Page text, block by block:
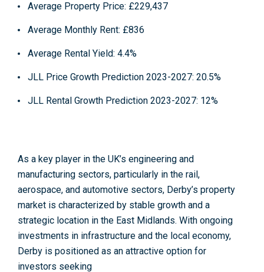
Average Property Price: £229,437
Average Monthly Rent: £836
Average Rental Yield: 4.4%
JLL Price Growth Prediction 2023-2027: 20.5%
JLL Rental Growth Prediction 2023-2027: 12%
As a key player in the UK’s engineering and
manufacturing sectors, particularly in the rail,
aerospace, and automotive sectors, Derby’s property
market is characterized by stable growth and a
strategic location in the East Midlands. With ongoing
investments in infrastructure and the local economy,
Derby is positioned as an attractive option for
investors seeking